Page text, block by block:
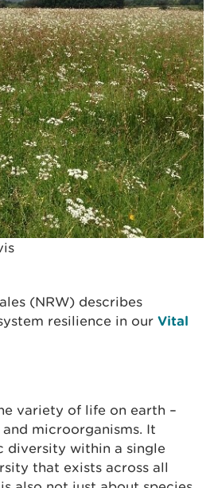
(NRW) describes
resilience in our Vital
variety of life on earth –
microorganisms. It
diversity within a single
that exists across all